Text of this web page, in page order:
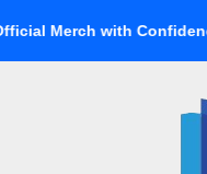
with Confidence